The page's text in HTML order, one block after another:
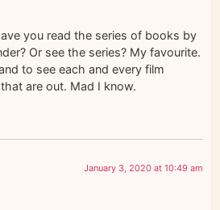
you read the series of books by
Or see the series? My favourite.
to see each and every film
are out. Mad I know.
January 3, 2020 at 10:49 am